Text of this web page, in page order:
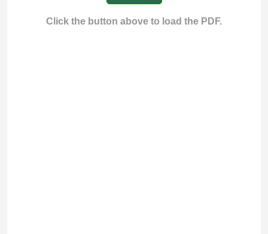
Click the button above to load the PDF.